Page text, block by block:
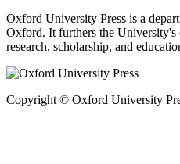
Oxford University Press is a
Oxford. It furthers the University's
research, scholarship, and
Copyright © Oxford University